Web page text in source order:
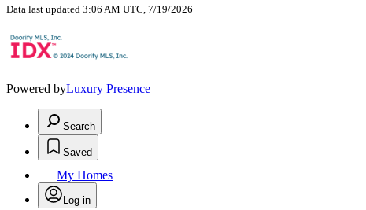
Data last updated 3:06 AM UTC, 7/19/2026
Powered byLuxury Presence
Search
Saved
My Homes
Log in